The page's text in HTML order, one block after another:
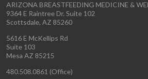
ARIZONA BREASTFEEDING MEDICINE &
9364 E Raintree Dr. Suite 102
Scottsdale, AZ 85260
5616 E McKellips Rd
Suite 103
Mesa AZ 85215
480.508.0861 (Office)